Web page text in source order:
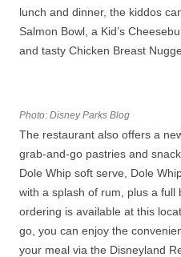
lunch and dinner, the kiddos
Salmon Bowl, a Kid’s
and tasty Chicken Breast
Photo: Disney Parks Blog
The restaurant also offers a
grab-and-go pastries and
Dole Whip soft serve, Dole
with a splash of rum, plus a full
ordering is available at this
go, you can enjoy the
your meal via the Disneyland